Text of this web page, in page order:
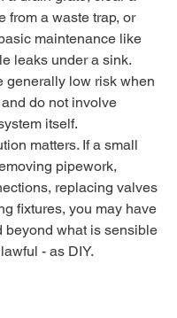
from a waste trap, or
maintenance like
leaks under a sink.
generally low risk when
do not involve
itself.
matters. If a small
pipework,
replacing valves
fixtures, you may have
beyond what is sensible
- as DIY.